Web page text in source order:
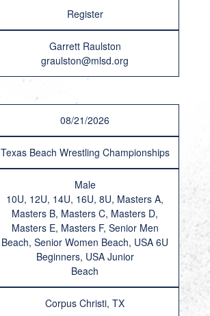
Register
Garrett Raulston
graulston@mlsd.org
08/21/2026
Texas Beach Wrestling Championships
Male
10U, 12U, 14U, 16U, 8U, Masters A,
Masters B, Masters C, Masters D,
Masters E, Masters F, Senior Men
Beach, Senior Women Beach, USA 6U
Beginners, USA Junior
Beach
Corpus Christi, TX